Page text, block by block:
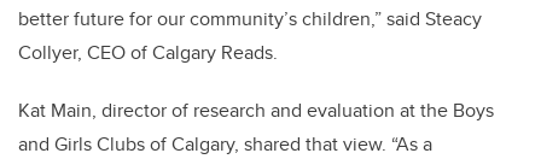
better future for our community’s children,” said Steacy
Collyer, CEO of Calgary Reads.
Kat Main, director of research and evaluation at the Boys
and Girls Clubs of Calgary, shared that view. “As a